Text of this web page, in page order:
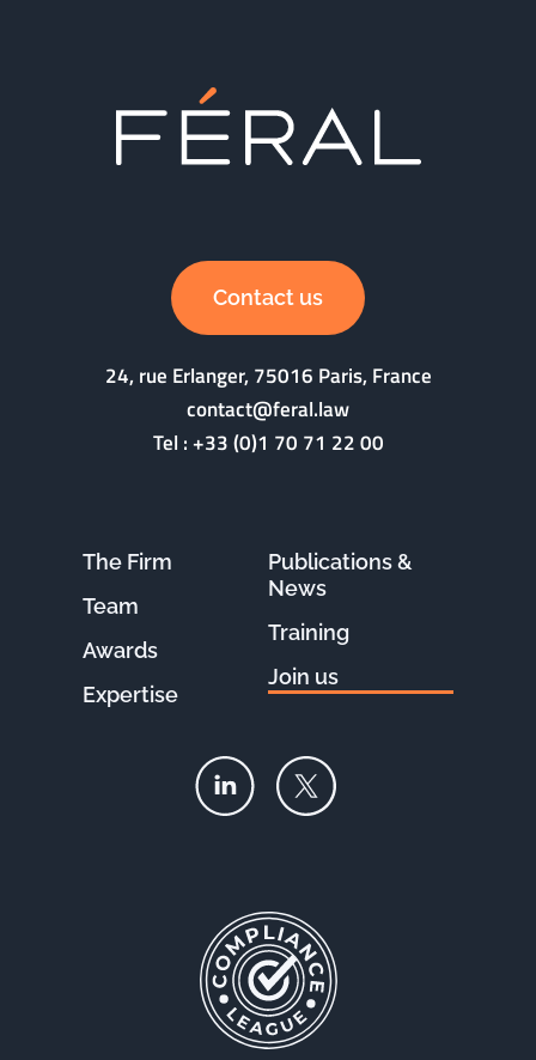
Contact us
24, rue Erlanger, 75016 Paris, France
contact@feral.law
Tel :+33 (0)1 70 71 22 00
The Firm
Team
Awards
Expertise
Publications &
News
Training
Join us